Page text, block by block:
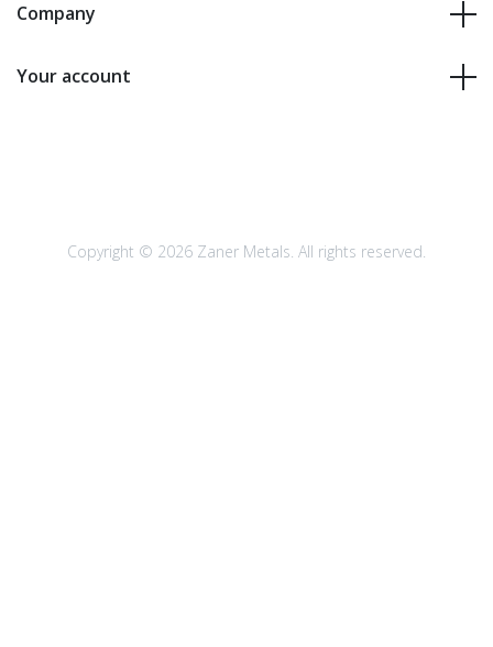
Company
Your account
Copyright © 2026 Zaner Metals. All rights reserved.